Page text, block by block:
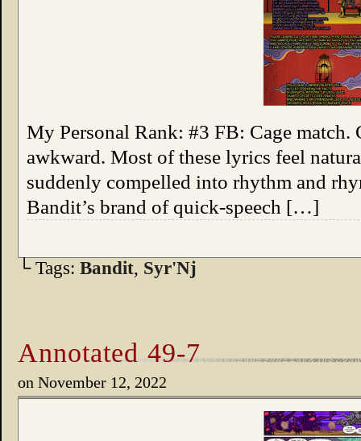
My Personal Rank: #3 FB: Cage
awkward. Most of these lyrics feel
suddenly compelled into rhythm and
Bandit’s brand of quick-speech […]
└ Tags: Bandit, Syr'Nj
Annotated 49-7
on November 12, 2022